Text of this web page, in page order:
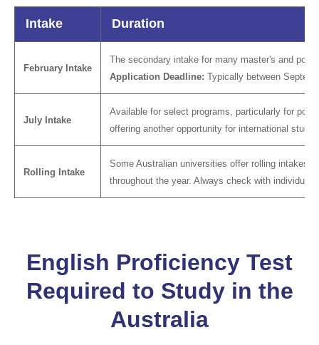
Intake Duration
February Intake
The secondary intake for many master's and
Application Deadline: Typically between
July Intake
Available for select programs, particularly for
offering another opportunity for international
Rolling Intake
Some Australian universities offer rolling intakes
throughout the year. Always check with individual
English Proficiency Test
Required to Study in the
Australia